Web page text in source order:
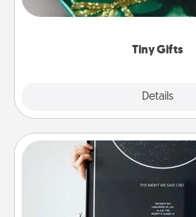
Tiny Gifts
Details
open over several days. It's a
Night Sky Poster &
Honor a special memory